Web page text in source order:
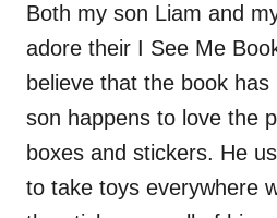
Both my son Liam and
adore their I See Me
believe that the book
son happens to love the
boxes and stickers. He
to take toys everywhere